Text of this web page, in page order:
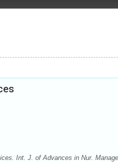
Int. J. of Advances in Nur.